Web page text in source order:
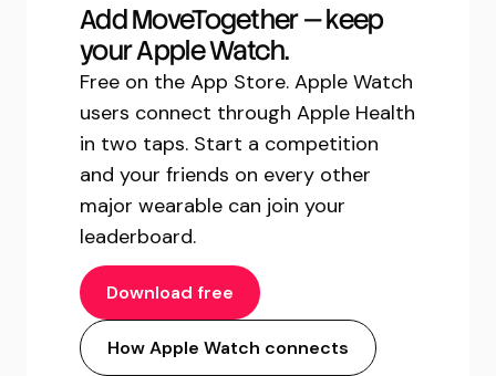
Add MoveTogether — keep
your Apple Watch.
Free on the App Store. Apple Watch
users connect through Apple Health
in two taps. Start a competition
and your friends on every other
major wearable can join your
leaderboard.
Download free
How Apple Watch connects